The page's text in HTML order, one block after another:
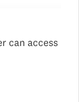
can access